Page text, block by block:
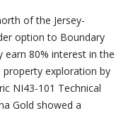
of the Jersey-
option to Boundary
earn 80% interest in the
exploration by
NI43-101 Technical
Gold showed a